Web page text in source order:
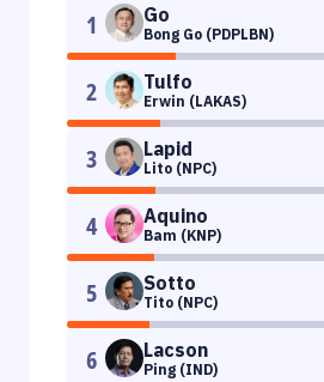
1 Go
Bong Go (PDPLBN)
2 Tulfo
Erwin (LAKAS)
3 Lapid
Lito (NPC)
4 Aquino
Bam (KNP)
5 Sotto
Tito (NPC)
6 Lacson
Ping (IND)